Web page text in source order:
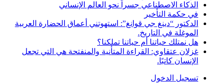
الذكاء الاصطناعي جسراً نحو العالم الإنساني
في حكمة التأخير
الدكتور “دينغ جي قوانغ”: استهوتني أعماق الحضارة العربية
الموغلة في التاريخ.
هل نمتلك حياتنا أم حياتنا تملكنا؟
غزلان عتقاوي: القراءة المتأنية والمنفتحة هي التي تجعل
الإنسان كاتبًا.
تسجيل الدخول